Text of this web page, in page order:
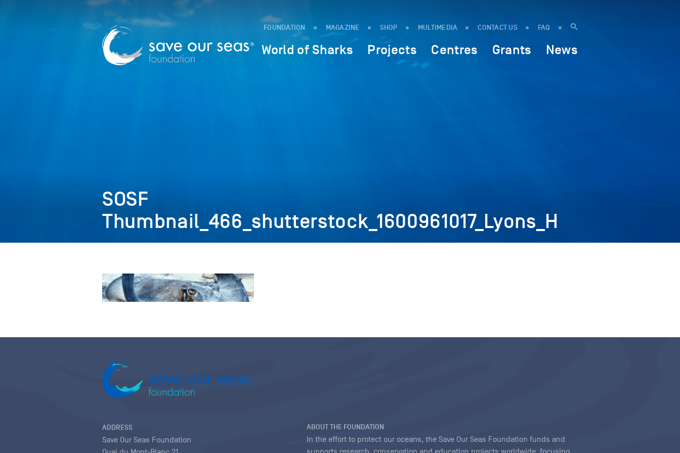
FOUNDATION MAGAZINE SHOP MULTIMEDIA CONTACT US FAQ
World of Sharks Projects Centres Grants News
SOSF
Thumbnail_466_shutterstock_1600961017_Lyons_H
ADDRESS
Save Our Seas Foundation
ABOUT THE FOUNDATION
In the effort to protect our oceans, the Save Our Seas Foundation funds and